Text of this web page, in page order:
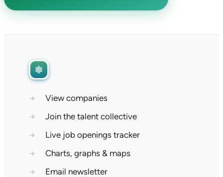
→
View companies
→
Join the talent collective
→
Live job openings tracker
→
Charts, graphs & maps
→
Email newsletter